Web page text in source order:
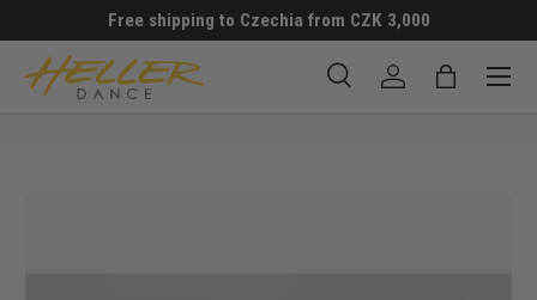
SKIP TO CONTENT
Free shipping to Czechia from CZK 3,000
SearchLog in Bag
Menu